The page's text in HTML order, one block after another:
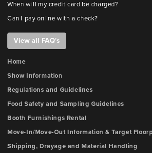
When will my credit card be charged?
Can I pay online with a check?
View all FAQ's
Home
Show Information
Regulations and Guidelines
Food Safety and Sampling Guidelines
Booth Furnishings Rental
Move-In/Move-Out Information & Target
Shipping, Drayage and Material Handling